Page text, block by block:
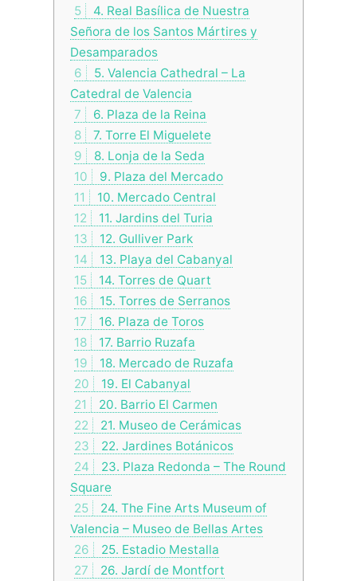
5
4. Real Basílica de Nuestra
Señora de los Santos Mártires y
Desamparados
6
5. Valencia Cathedral – La
Catedral de Valencia
7
6. Plaza de la Reina
8
7. Torre El Miguelete
9
8. Lonja de la Seda
10
9. Plaza del Mercado
11
10. Mercado Central
12
11. Jardins del Turia
13
12. Gulliver Park
14
13. Playa del Cabanyal
15
14. Torres de Quart
16
15. Torres de Serranos
17
16. Plaza de Toros
18
17. Barrio Ruzafa
19
18. Mercado de Ruzafa
20
19. El Cabanyal
21
20. Barrio El Carmen
22
21. Museo de Cerámicas
23
22. Jardines Botánicos
24
23. Plaza Redonda – The Round
Square
25
24. The Fine Arts Museum of
Valencia – Museo de Bellas Artes
26
25. Estadio Mestalla
27
26. Jardí de Montfort